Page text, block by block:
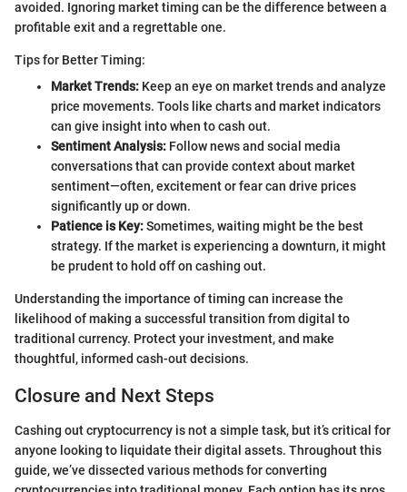
avoided. Ignoring market timing can be the difference between a
profitable exit and a regrettable one.
Tips for Better Timing:
Market Trends: Keep an eye on market trends and analyze
price movements. Tools like charts and market indicators
can give insight into when to cash out.
Sentiment Analysis: Follow news and social media
conversations that can provide context about market
sentiment—often, excitement or fear can drive prices
significantly up or down.
Patience is Key:Sometimes, waiting might be the best
strategy. If the market is experiencing a downturn, it might
be prudent to hold off on cashing out.
Understanding the importance of timing can increase the
likelihood of making a successful transition from digital to
traditional currency. Protect your investment, and make
thoughtful, informed cash-out decisions.
Closure and Next Steps
Cashing out cryptocurrency is not a simple task, but it’s critical for
anyone looking to liquidate their digital assets. Throughout this
guide, we’ve dissected various methods for converting